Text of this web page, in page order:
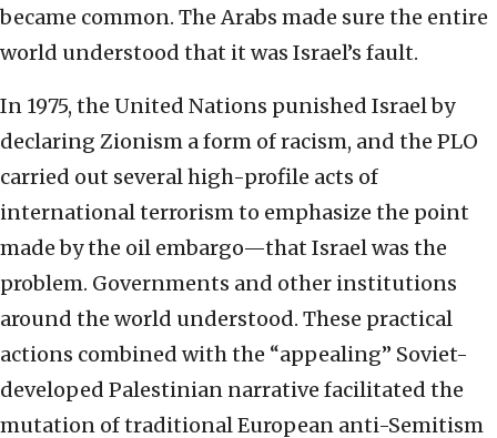
became common. The Arabs made sure the entire
world understood that it was Israel’s fault.
In 1975, the United Nations punished Israel by
declaring Zionism a form of racism, and the PLO
carried out several high-profile acts of
international terrorism to emphasize the point
made by the oil embargo—that Israel was the
problem. Governments and other institutions
around the world understood. These practical
actions combined with the “appealing” Soviet-
developed Palestinian narrative facilitated the
mutation of traditional European anti-Semitism